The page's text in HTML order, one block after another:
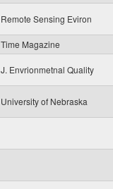
Remote Sensing Eviron
Time Magazine
J. Envrionmetnal Quality
University of Nebraska